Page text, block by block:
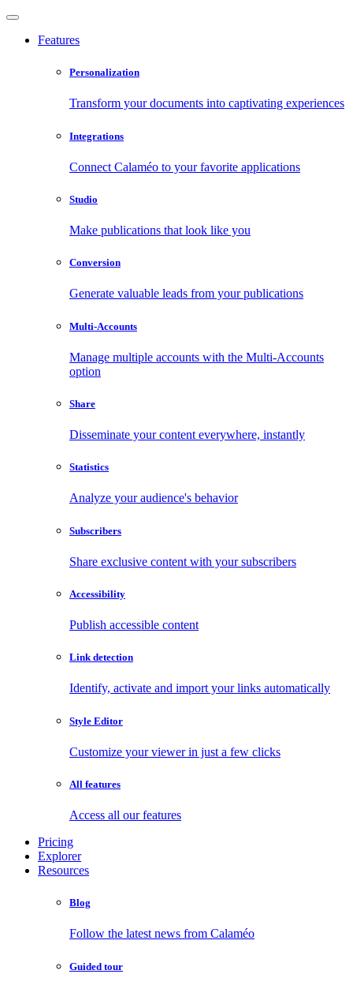
Features
Personalization
Transform your documents into captivating experiences
Integrations
Connect Calaméo to your favorite applications
Studio
Make publications that look like you
Conversion
Generate valuable leads from your publications
Multi-Accounts
Manage multiple accounts with the Multi-Accounts
option
Share
Disseminate your content everywhere, instantly
Statistics
Analyze your audience's behavior
Subscribers
Share exclusive content with your subscribers
Accessibility
Publish accessible content
Link detection
Identify, activate and import your links automatically
Style Editor
Customize your viewer in just a few clicks
All features
Access all our features
Pricing
Explorer
Resources
Blog
Follow the latest news from Calaméo
Guided tour